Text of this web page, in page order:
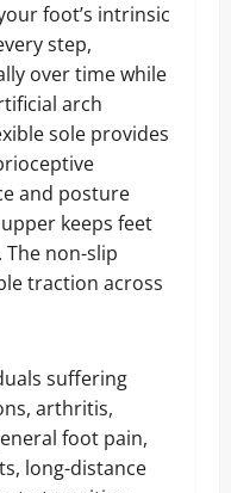
foot’s intrinsic
step,
over time while
arch
sole provides
and posture
keeps feet
non-slip
traction across
suffering
arthritis,
foot pain,
long-distance